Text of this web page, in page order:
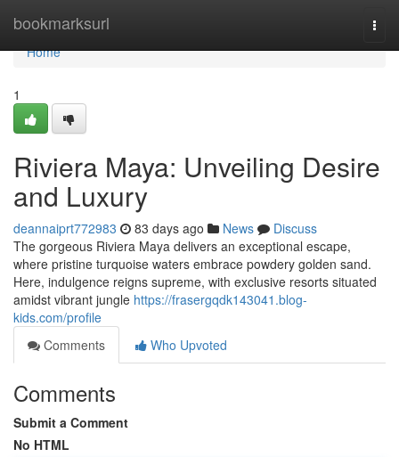
bookmarksurl
Home
Home
1
Riviera Maya: Unveiling Desire
and Luxury
deannaiprt772983 83 days ago News
Discuss
The gorgeous Riviera Maya delivers an exceptional escape,
where pristine turquoise waters embrace powdery golden sand.
Here, indulgence reigns supreme, with exclusive resorts situated
amidst vibrant jungle https://frasergqdk143041.blog-
kids.com/profile
Comments
Who Upvoted
Comments
Submit a Comment
No HTML